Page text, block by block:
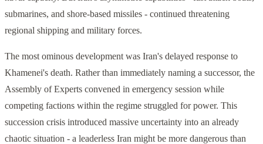
submarines, and shore-based missiles - continued threatening
regional shipping and military forces.
The most ominous development was Iran's delayed response to
Khamenei's death. Rather than immediately naming a successor, the
Assembly of Experts convened in emergency session while
competing factions within the regime struggled for power. This
succession crisis introduced massive uncertainty into an already
chaotic situation - a leaderless Iran might be more dangerous than